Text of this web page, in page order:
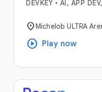
DEVKEY • AI, APP
location_onMichelob ULTRA
play_circle Play now